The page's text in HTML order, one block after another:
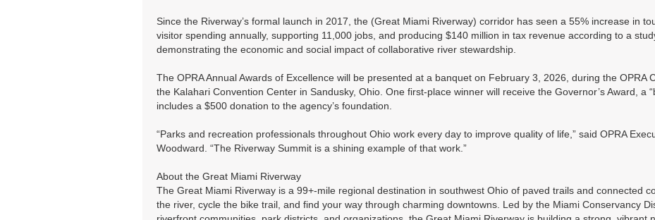
Since the Riverway’s formal launch in 2017, the (Great Miami Riverway) corridor has seen a 55% increase in
visitor spending annually, supporting 11,000 jobs, and producing $140 million in tax revenue according to a
demonstrating the economic and social impact of collaborative river stewardship.
The OPRA Annual Awards of Excellence will be presented at a banquet on February 3, 2026, during the OPRA
the Kalahari Convention Center in Sandusky, Ohio. One first-place winner will receive the Governor’s Award, a
includes a $500 donation to the agency’s foundation.
“Parks and recreation professionals throughout Ohio work every day to improve quality of life,” said OPRA
Woodward. “The Riverway Summit is a shining example of that work.”
About the Great Miami Riverway
The Great Miami Riverway is a 99+-mile regional destination in southwest Ohio of paved trails and connected
the river, cycle the bike trail, and find your way through charming downtowns. Led by the Miami Conservancy